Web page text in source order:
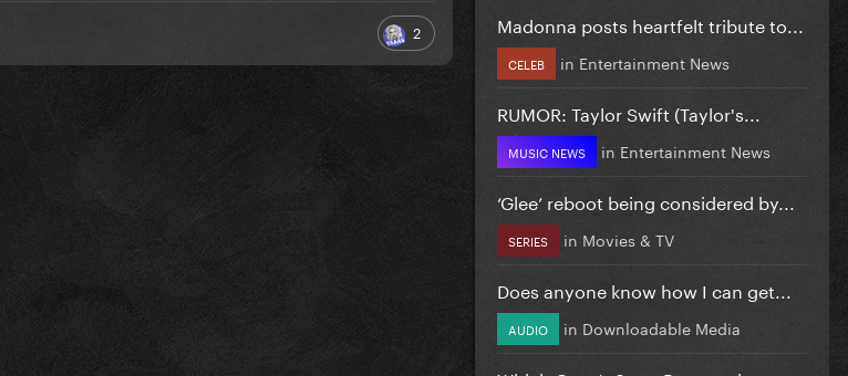
2 Madonna posts heartfelt tribute to...
CELEB in Entertainment News
RUMOR: Taylor Swift (Taylor's...
MUSIC NEWS in Entertainment News
‘Glee’ reboot being considered by...
SERIES in Movies & TV
Does anyone know how I can get...
AUDIO in Downloadable Media